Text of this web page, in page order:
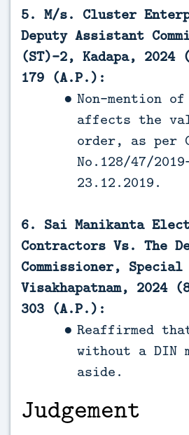
5. M/s. Cluster
Deputy Assistant
(ST)-2, Kadapa, 2024
179 (A.P.):
Non-mention
affects the
order, as per
No.128/47/
23.12.2019.
6. Sai Manikanta
Contractors Vs. The
Commissioner,
Visakhapatnam, 2024
303 (A.P.):
Reaffirmed
without a DIN
aside.
Judgement